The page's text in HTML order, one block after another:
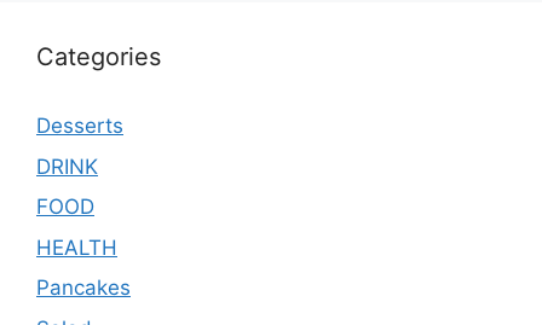
Categories
Desserts
DRINK
FOOD
HEALTH
Pancakes